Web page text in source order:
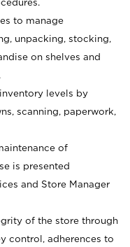
to manage
unpacking, stocking,
on shelves and
levels by
scanning, paperwork,
of
is presented
and Store Manager
of the store through
control, adherences to